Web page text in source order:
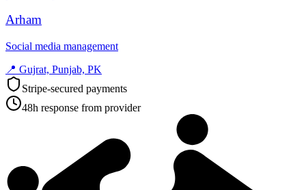
Arham
Social media management
📍 Gujrat, Punjab, PK
Stripe-secured payments
48h response from provider